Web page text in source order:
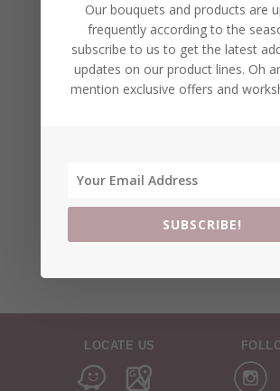
LOCATE US
Our bouquets and products are
frequently according to the
subscribe to us to get the latest
updates on our product lines. Oh
mention exclusive offers and
SUBSCRIBE!